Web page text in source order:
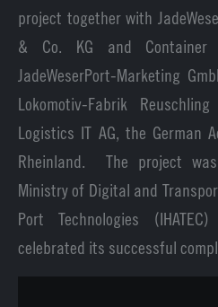
project together with
& Co. KG and Container
JadeWeserPort-Marketing
Lokomotiv-Fabrik
Logistics IT AG, the German
Rheinland. The project
Ministry of Digital and
Port Technologies
celebrated its successful